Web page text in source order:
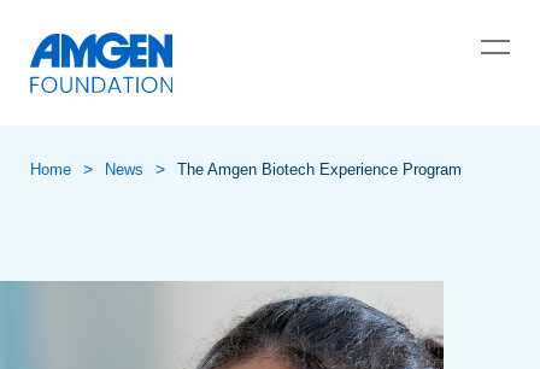
Home > News > The Amgen Biotech Experience Program